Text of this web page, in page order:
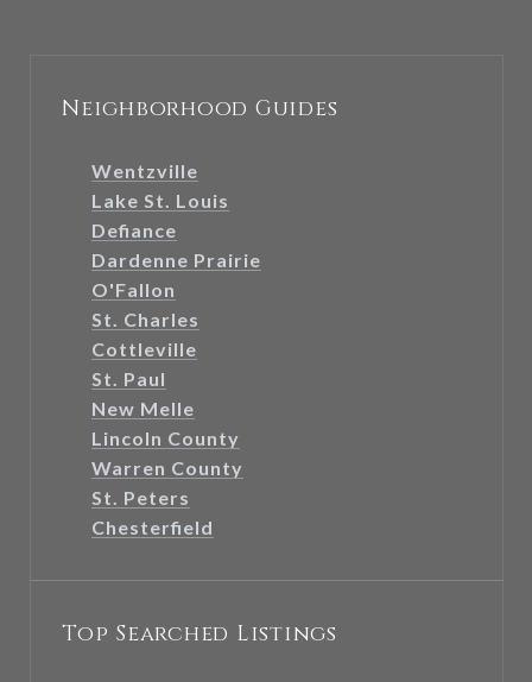
Neighborhood Guides
Wentzville
Lake St. Louis
Defiance
Dardenne Prairie
O'Fallon
St. Charles
Cottleville
St. Paul
New Melle
Lincoln County
Warren County
St. Peters
Chesterfield
Top Searched Listings